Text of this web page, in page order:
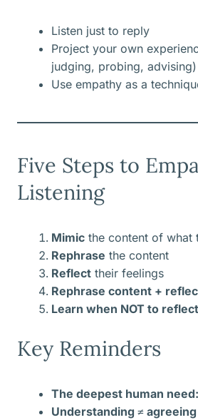
Listen just to reply
Project your own
judging, probing, advising)
Use empathy as a
Five Steps to
Listening
Mimic the content of what
Rephrase the content
Reflect their feelings
Rephrase content +
Learn when NOT to reflect
Key Reminders
The deepest human need:
Understanding ≠ agreeing